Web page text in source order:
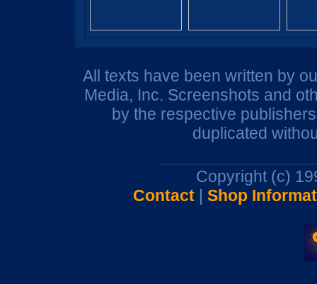
All texts have been written by
Media, Inc. Screenshots and
by the respective
duplicated
Copyright (c)
Contact| Shop